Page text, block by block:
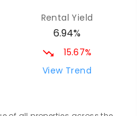
Rental Yield
6.94%
15.67%
View Trend